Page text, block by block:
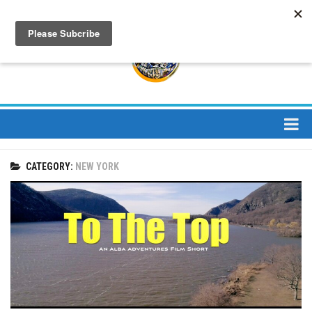
Bios
Mission
Contact
Media
Jay Peak Magazine
CATEGORY: NEW YORK